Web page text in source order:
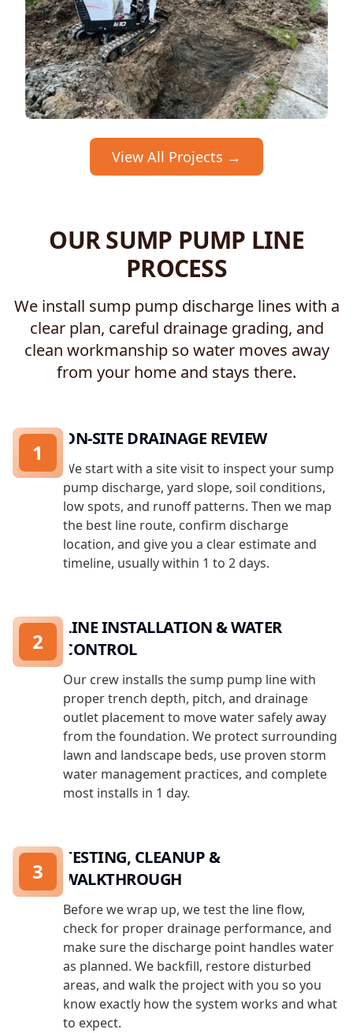
View All Projects →
OUR SUMP PUMP LINE
PROCESS
We install sump pump discharge lines with a
clear plan, careful drainage grading, and
clean workmanship so water moves away
from your home and stays there.
ON-SITE DRAINAGE REVIEW
We start with a site visit to inspect your sump
pump discharge, yard slope, soil conditions,
low spots, and runoff patterns. Then we map
the best line route, confirm discharge
location, and give you a clear estimate and
timeline, usually within 1 to 2 days.
1
LINE INSTALLATION & WATER
CONTROL
Our crew installs the sump pump line with
proper trench depth, pitch, and drainage
outlet placement to move water safely away
from the foundation. We protect surrounding
lawn and landscape beds, use proven storm
water management practices, and complete
most installs in 1 day.
2
TESTING, CLEANUP &
WALKTHROUGH
Before we wrap up, we test the line flow,
check for proper drainage performance, and
make sure the discharge point handles water
as planned. We backfill, restore disturbed
areas, and walk the project with you so you
know exactly how the system works and what
to expect.
3